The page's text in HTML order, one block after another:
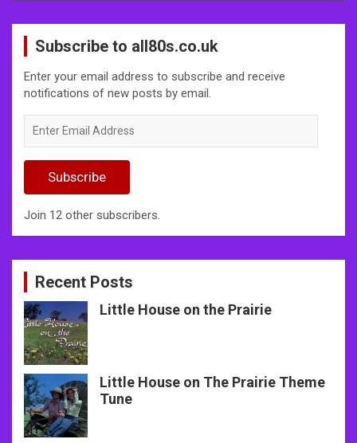
Subscribe to all80s.co.uk
Enter your email address to subscribe and receive
notifications of new posts by email.
Email
Subscribe
Join 12 other subscribers.
Recent Posts
Little House on the Prairie
Little House on The Prairie Theme
Tune